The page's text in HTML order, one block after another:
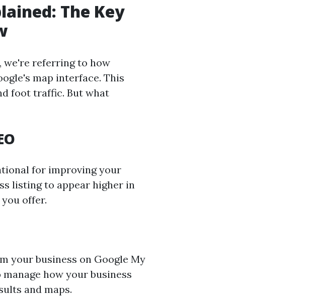
The Key
, we're referring to how
map interface. This
foot traffic. But what
for improving your
listing to appear higher in
offer.
your business on Google My
how your business
and maps.